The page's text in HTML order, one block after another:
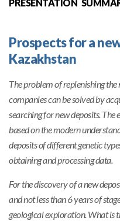
PRESENTATION
Prospects for a
Kazakhstan
The problem of replenishing
companies can be solved by
searching for new deposits.
based on the modern
deposits of different genetic
obtaining and processing data.
For the discovery of a new
and not less than 6 years of
geological exploration. What is